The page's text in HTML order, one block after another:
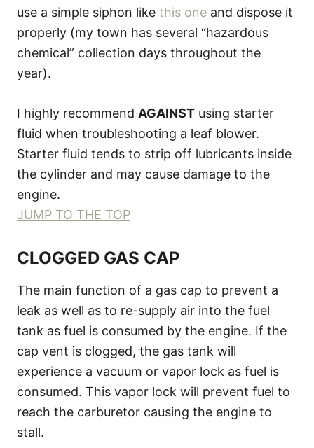
use a simple siphon like this one and dispose it
properly (my town has several “hazardous
chemical” collection days throughout the
year).
I highly recommend AGAINST using starter
fluid when troubleshooting a leaf blower.
Starter fluid tends to strip off lubricants inside
the cylinder and may cause damage to the
engine.
JUMP TO THE TOP
CLOGGED GAS CAP
The main function of a gas cap to prevent a
leak as well as to re-supply air into the fuel
tank as fuel is consumed by the engine. If the
cap vent is clogged, the gas tank will
experience a vacuum or vapor lock as fuel is
consumed. This vapor lock will prevent fuel to
reach the carburetor causing the engine to
stall.